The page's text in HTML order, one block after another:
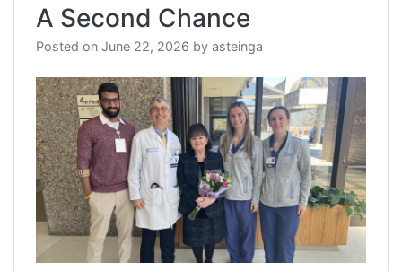
A Second Chance
Posted on June 22, 2026 by asteinga